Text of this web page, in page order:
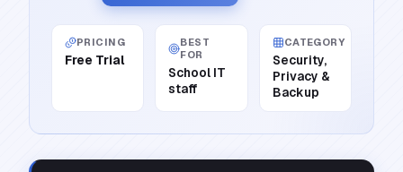
PRICING
Free Trial
BEST
FOR
School IT
staff
CATEGORY
Security,
Privacy &
Backup